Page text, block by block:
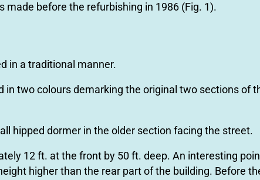
made before the refurbishing in 1986 (Fig. 1).
in a traditional manner.
two colours demarking the original two sections of
hipped dormer in the older section facing the street.
12 ft. at the front by 50 ft. deep. An interesting
higher than the rear part of the building. Before